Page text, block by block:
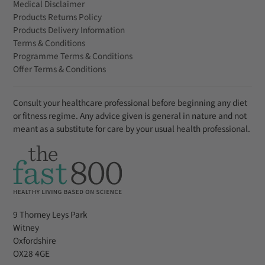
Medical Disclaimer
Products Returns Policy
Products Delivery Information
Terms & Conditions
Programme Terms & Conditions
Offer Terms & Conditions
Consult your healthcare professional before beginning any diet
or fitness regime. Any advice given is general in nature and not
meant as a substitute for care by your usual health professional.
9 Thorney Leys Park
Witney
Oxfordshire
OX28 4GE